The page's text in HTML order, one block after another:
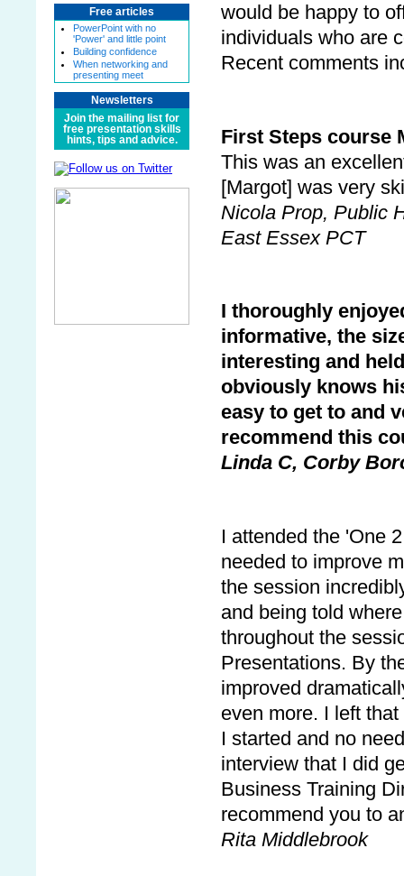
Free articles
PowerPoint with no
'Power' and little point
Building confidence
When networking and
presenting meet
Newsletters
Join the mailing list for
free presentation skills
hints, tips and advice.
would be happy to
individuals who are
Recent comments
First Steps course
This was an
[Margot] was very
Nicola Prop, Public
East Essex PCT
I thoroughly
informative, the
interesting and
obviously knows
easy to get to and
recommend this
Linda C, Corby
I attended the 'One
needed to improve
the session
and being told
throughout the
Presentations. By
improved
even more. I left
I started and no
interview that I did
Business Training
recommend you to
Rita Middlebrook